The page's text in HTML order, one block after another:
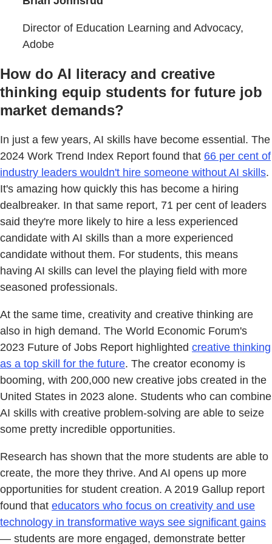
Director of Education Learning and Advocacy,
Adobe
How do AI literacy and creative
thinking equip students for future job
market demands?
In just a few years, AI skills have become essential. The
2024 Work Trend Index Report found that 66 per cent of
industry leaders wouldn't hire someone without AI skills.
It's amazing how quickly this has become a hiring
dealbreaker. In that same report, 71 per cent of leaders
said they're more likely to hire a less experienced
candidate with AI skills than a more experienced
candidate without them. For students, this means
having AI skills can level the playing field with more
seasoned professionals.
At the same time, creativity and creative thinking are
also in high demand. The World Economic Forum's
2023 Future of Jobs Report highlighted creative thinking
as a top skill for the future. The creator economy is
booming, with 200,000 new creative jobs created in the
United States in 2023 alone. Students who can combine
AI skills with creative problem-solving are able to seize
some pretty incredible opportunities.
Research has shown that the more students are able to
create, the more they thrive. And AI opens up more
opportunities for student creation. A 2019 Gallup report
found that educators who focus on creativity and use
technology in transformative ways see significant gains
— students are more engaged, demonstrate better